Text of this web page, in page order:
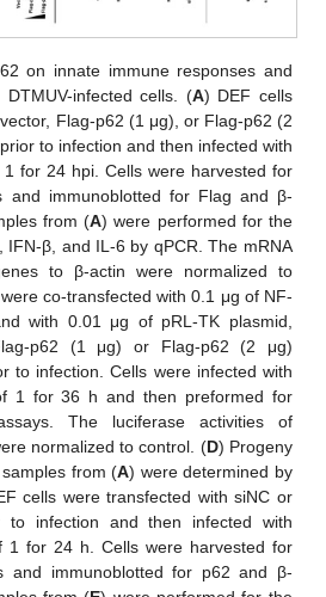
on innate immune responses and
infected cells. (A) DEF cells
Flag-p62 (1 μg), or Flag-p62 (2
to infection and then infected with
for 24 hpi. Cells were harvested for
and immunoblotted for Flag and β-
from (A) were performed for the
IFN-β, and IL-6 by qPCR. The mRNA
to β-actin were normalized to
co-transfected with 0.1 μg of NF-
with 0.01 μg of pRL-TK plasmid,
p62 (1 μg) or Flag-p62 (2 μg)
to infection. Cells were infected with
1 for 36 h and then preformed for
The luciferase activities of
normalized to control. (D) Progeny
from (A) were determined by
cells were transfected with siNC or
infection and then infected with
1 for 24 h. Cells were harvested for
and immunoblotted for p62 and β-